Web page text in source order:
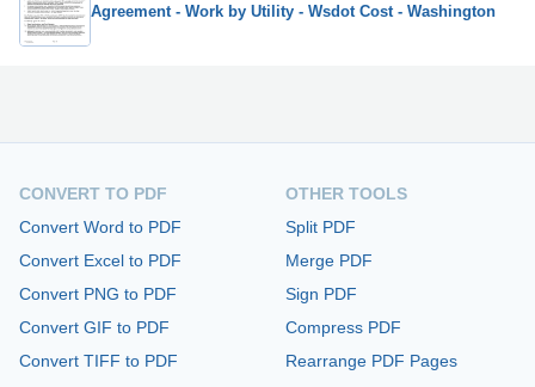
Agreement - Work by Utility - Wsdot Cost - Washington
CONVERT TO PDF
Convert Word to PDF
Convert Excel to PDF
Convert PNG to PDF
Convert GIF to PDF
Convert TIFF to PDF
OTHER TOOLS
Split PDF
Merge PDF
Sign PDF
Compress PDF
Rearrange PDF Pages